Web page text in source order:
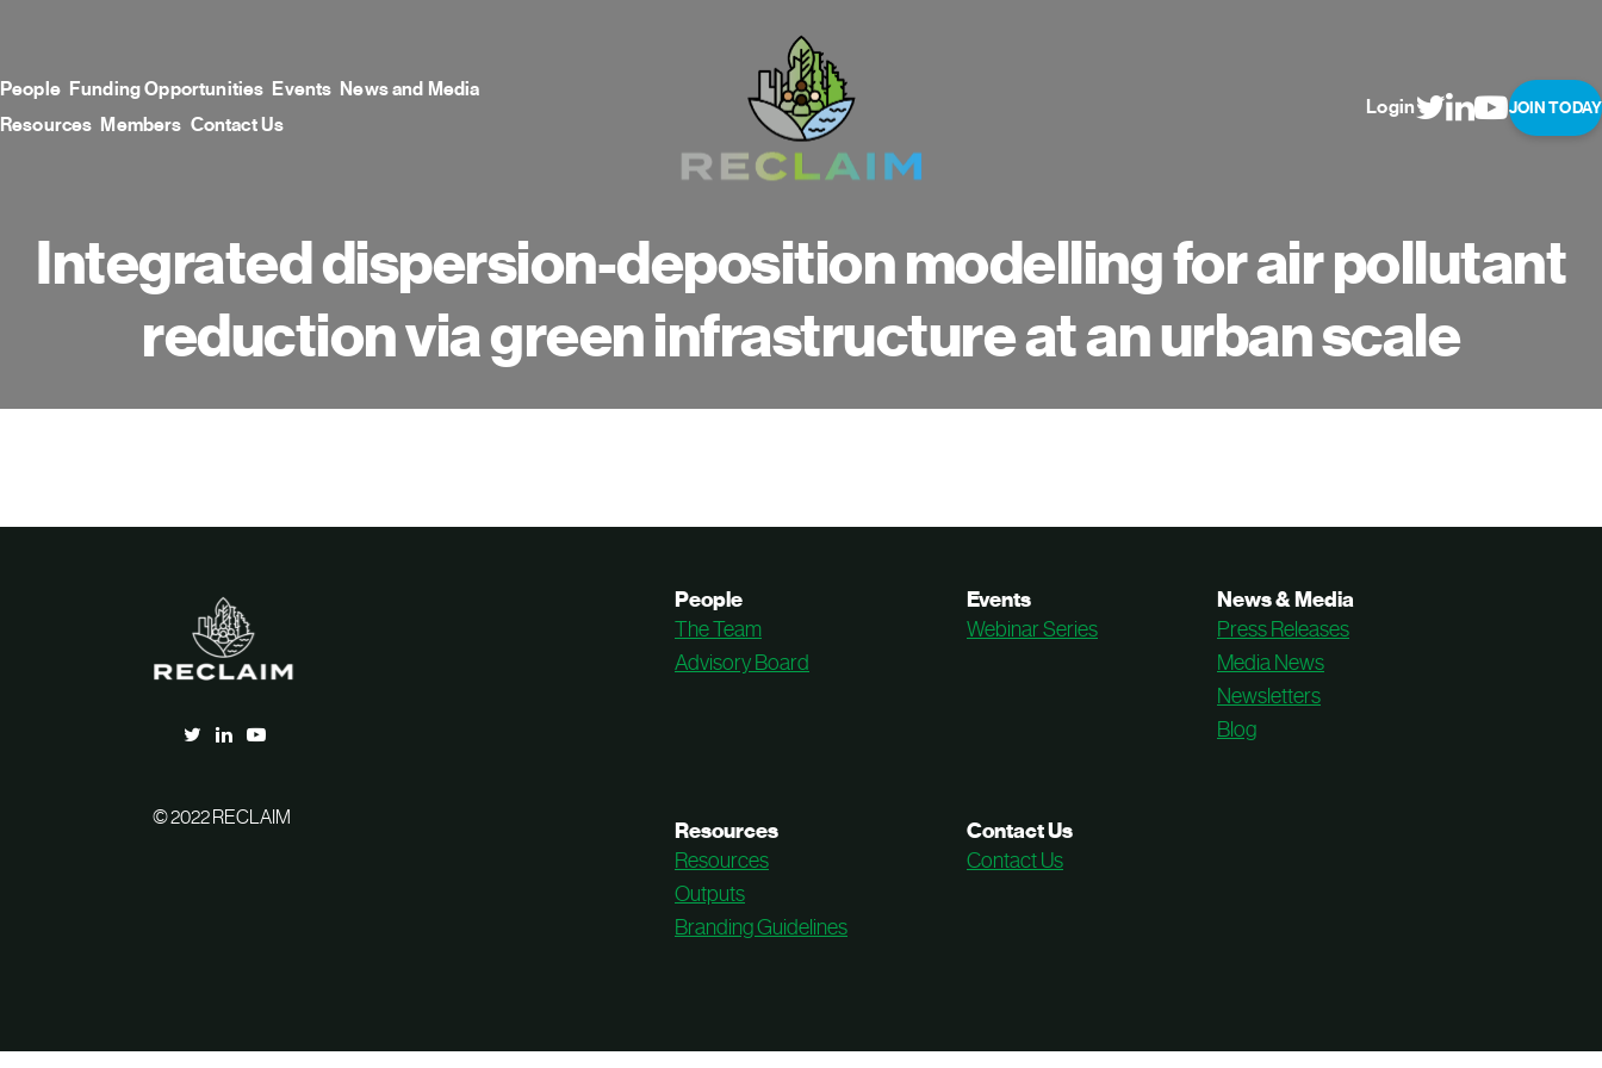
People Funding Opportunities Events News and Media
Resources Members Contact Us
Login JOIN TODAY
Integrated dispersion-deposition modelling for air pollutant
reduction via green infrastructure at an urban scale
© 2022 RECLAIM
People
The Team
Advisory Board
Events
Webinar Series
News & Media
Press Releases
Media News
Newsletters
Blog
Resources
Resources
Outputs
Branding Guidelines
Contact Us
Contact Us